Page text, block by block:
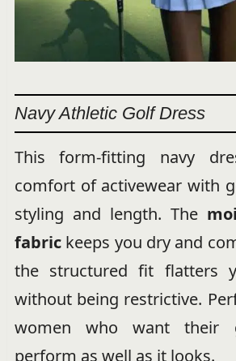
Navy Athletic Golf Dress
This form-fitting navy
comfort of activewear with
styling and length. The
fabrickeeps you dry and
the structured fit flatters
without being restrictive.
women who want their
perform as well as it looks.